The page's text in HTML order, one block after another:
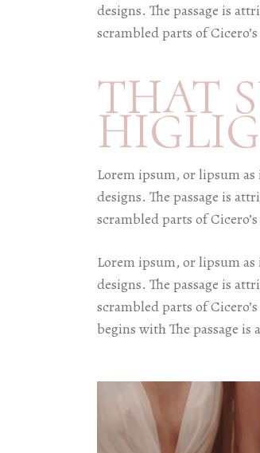
designs. The passage is
scrambled parts of
THAT
Lorem ipsum, or lipsum
designs. The passage is
scrambled parts of
Lorem ipsum, or lipsum
designs. The passage is
scrambled parts of
begins with The passage